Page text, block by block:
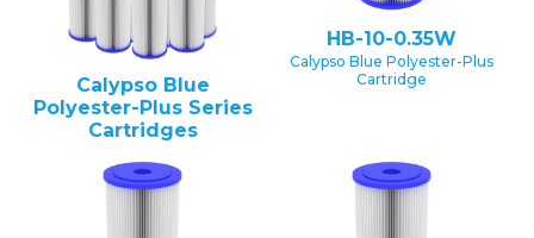
Calypso Blue
Polyester-Plus Series
Cartridges
HB-10-0.35W
Calypso Blue Polyester-Plus
Cartridge